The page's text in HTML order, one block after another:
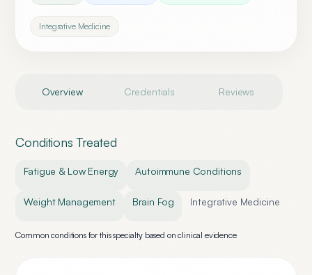
Integrative Medicine
Overview Credentials Reviews
Conditions Treated
Fatigue & Low Energy Autoimmune Conditions
Weight Management Brain Fog Integrative Medicine
Common conditions for this specialty based on clinical evidence